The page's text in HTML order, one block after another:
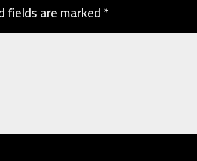
fields are marked*